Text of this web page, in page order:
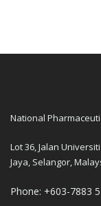
National
Lot 36, Jalan
Jaya, Selangor,
Phone: +603-7883